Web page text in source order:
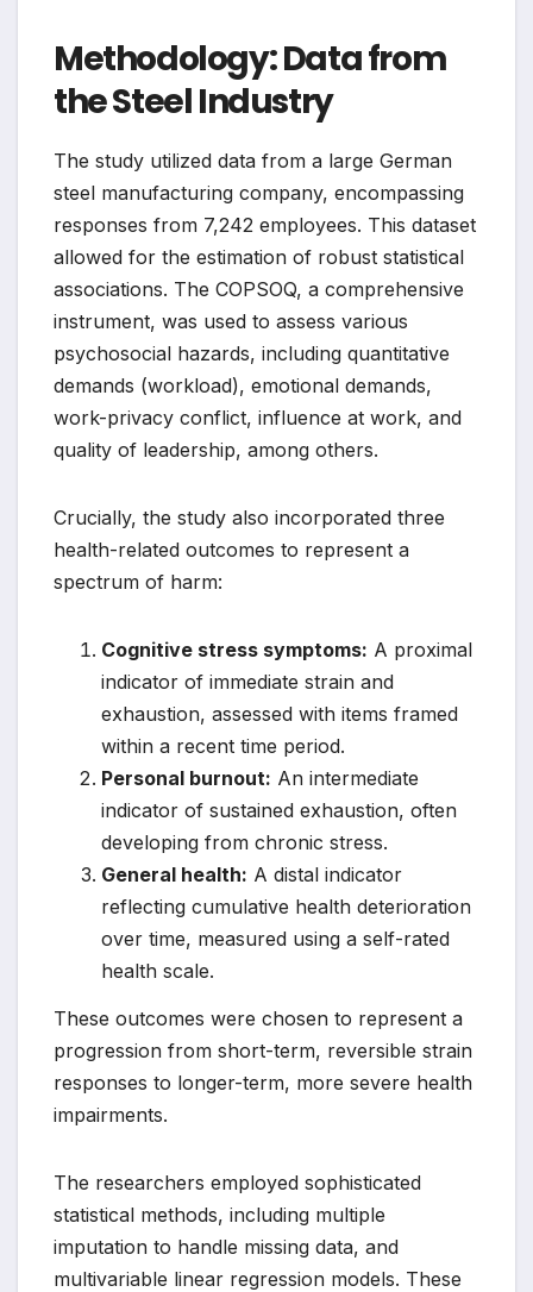
Methodology: Data from
the Steel Industry
The study utilized data from a large German
steel manufacturing company, encompassing
responses from 7,242 employees. This dataset
allowed for the estimation of robust statistical
associations. The COPSOQ, a comprehensive
instrument, was used to assess various
psychosocial hazards, including quantitative
demands (workload), emotional demands,
work-privacy conflict, influence at work, and
quality of leadership, among others.
Crucially, the study also incorporated three
health-related outcomes to represent a
spectrum of harm:
Cognitive stress symptoms: A proximal
indicator of immediate strain and
exhaustion, assessed with items framed
within a recent time period.
Personal burnout: An intermediate
indicator of sustained exhaustion, often
developing from chronic stress.
General health: A distal indicator
reflecting cumulative health deterioration
over time, measured using a self-rated
health scale.
These outcomes were chosen to represent a
progression from short-term, reversible strain
responses to longer-term, more severe health
impairments.
The researchers employed sophisticated
statistical methods, including multiple
imputation to handle missing data, and
multivariable linear regression models. These